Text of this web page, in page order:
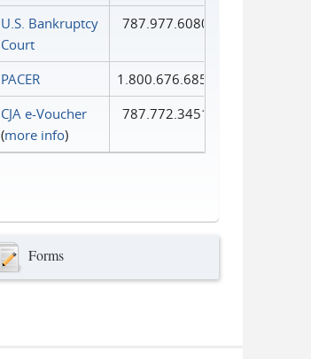
U.S. Bankruptcy
Court
787.977.6080
PACER
1.800.676.6856
CJA e-Voucher
(more info)
787.772.3451
Forms